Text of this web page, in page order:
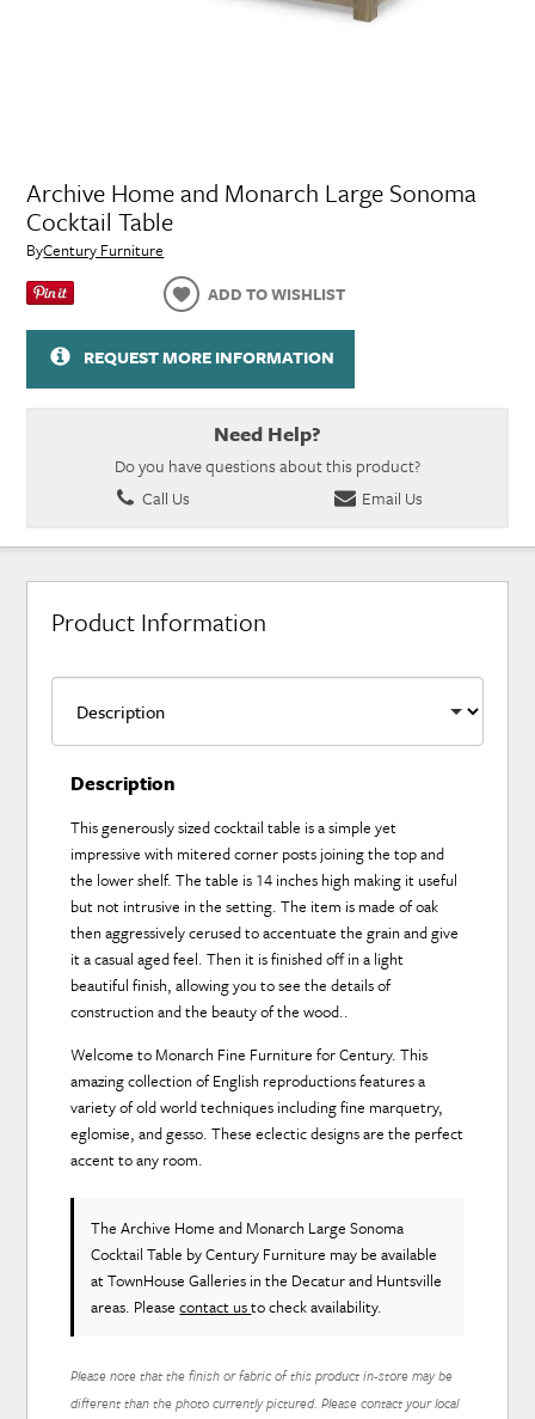
Archive Home and Monarch Large Sonoma
Cocktail Table
ByCentury Furniture
ADD TO WISHLIST
REQUEST MORE INFORMATION
Need Help?
Do you have questions about this product?
Call Us
Email Us
Product Information
Description
This generously sized cocktail table is a simple yet
impressive with mitered corner posts joining the top and
the lower shelf. The table is 14 inches high making it useful
but not intrusive in the setting. The item is made of oak
then aggressively cerused to accentuate the grain and give
it a casual aged feel. Then it is finished off in a light
beautiful finish, allowing you to see the details of
construction and the beauty of the wood..
Welcome to Monarch Fine Furniture for Century. This
amazing collection of English reproductions features a
variety of old world techniques including fine marquetry,
eglomise, and gesso. These eclectic designs are the perfect
accent to any room.
The Archive Home and Monarch Large Sonoma
Cocktail Table by Century Furniture may be available
at TownHouse Galleries in the Decatur and Huntsville
areas. Pleasecontact usto check availability.
Please note that the finish or fabric of this product in-store may be
different than the photo currently pictured. Please contact your local